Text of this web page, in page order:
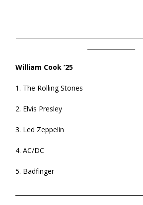
William Cook ’25
1. The Rolling Stones
2. Elvis Presley
3. Led Zeppelin
4. AC/DC
5. Badfinger